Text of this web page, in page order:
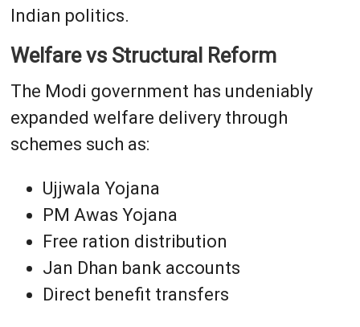
Indian politics.
Welfare vs Structural Reform
The Modi government has undeniably
expanded welfare delivery through
schemes such as:
Ujjwala Yojana
PM Awas Yojana
Free ration distribution
Jan Dhan bank accounts
Direct benefit transfers